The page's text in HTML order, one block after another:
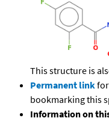
This structure is
Permanent link
bookmarking this
Information on